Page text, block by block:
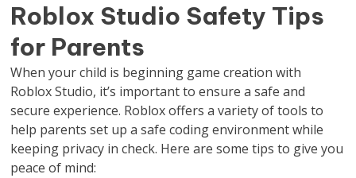
Roblox Studio Safety Tips
for Parents
When your child is beginning game creation with
Roblox Studio, it’s important to ensure a safe and
secure experience. Roblox offers a variety of tools to
help parents set up a safe coding environment while
keeping privacy in check. Here are some tips to give you
peace of mind: